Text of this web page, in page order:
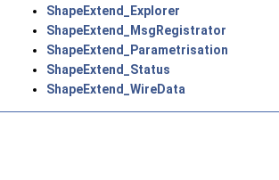
ShapeExtend_Explorer
ShapeExtend_MsgRegistrator
ShapeExtend_Parametrisation
ShapeExtend_Status
ShapeExtend_WireData